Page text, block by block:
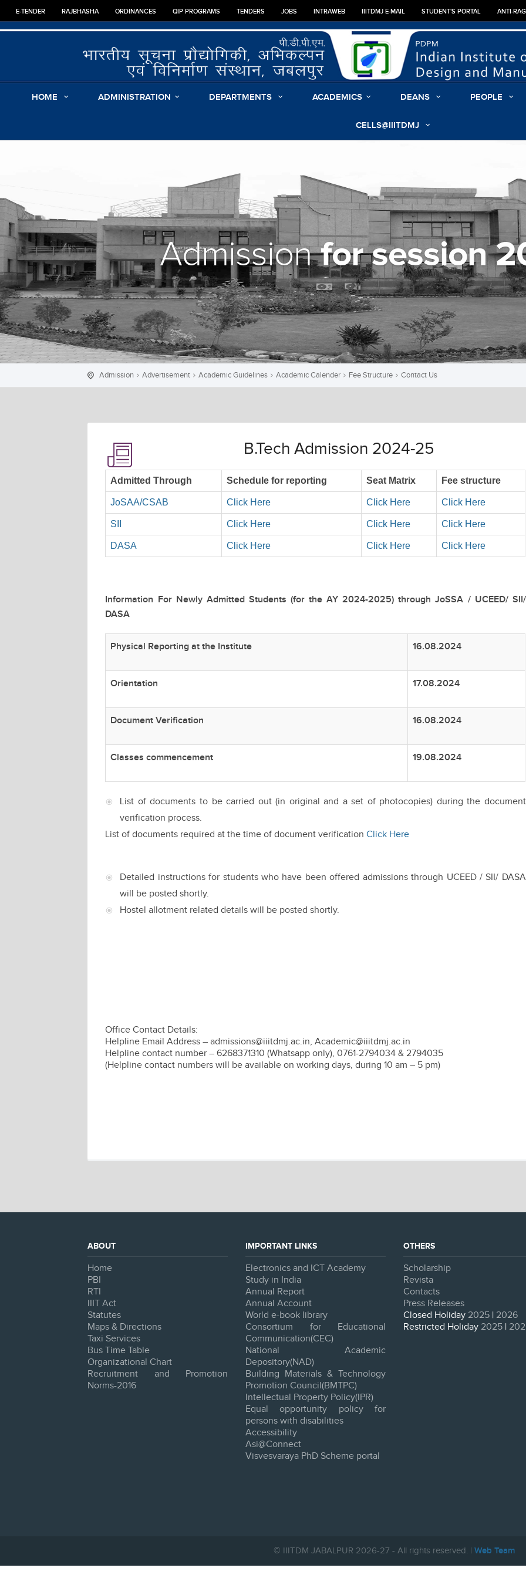
E-TENDER RAJBHASHA ORDINANCES QIP PROGRAMS TENDERS JOBS INTRAWEB IIITDMJ E-MAIL STUDENT'S PORTAL ANTI-
HOME ADMINISTRATION DEPARTMENTS ACADEMICS DEANS PEOPLE
CELLS@IIITDMJ
Admissionfor session
Admission Advertisement Academic Guidelines Academic Calender Fee Structure Contact Us
B.Tech Admission 2024-25
Admitted Through Schedule for reporting Seat Matrix Fee structure
JoSAA/CSAB Click Here Click Here Click Here
SII Click Here Click Here Click Here
DASA Click Here Click Here Click Here
Information For Newly Admitted Students (for the AY 2024-2025) through JoSSA / UCEED/ SII/
DASA
Physical Reporting at the Institute 16.08.2024
Orientation 17.08.2024
Document Verification 16.08.2024
Classes commencement 19.08.2024
List of documents to be carried out (in original and a set of photocopies) during the document
verification process.
List of documents required at the time of document verificationClick Here
Detailed instructions for students who have been offered admissions through UCEED / SII/ DASA
will be posted shortly.
Hostel allotment related details will be posted shortly.
Office Contact Details:
Helpline Email Address – admissions@iiitdmj.ac.in, Academic@iiitdmj.ac.in
Helpline contact number – 6268371310 (Whatsapp only), 0761-2794034 & 2794035
(Helpline contact numbers will be available on working days, during 10 am – 5 pm)
ABOUT
Home
PBI
RTI
IIIT Act
Statutes
Maps & Directions
Taxi Services
Bus Time Table
Organizational Chart
Recruitment and Promotion
Norms-2016
IMPORTANT LINKS
Electronics and ICT Academy
Study in India
Annual Report
Annual Account
World e-book library
Consortium for Educational
Communication(CEC)
National Academic
Depository(NAD)
Building Materials & Technology
Promotion Council(BMTPC)
Intellectual Property Policy(IPR)
Equal opportunity policy for
persons with disabilities
Accessibility
Asi@Connect
Visvesvaraya PhD Scheme portal
OTHERS
Scholarship
Revista
Contacts
Press Releases
Closed Holiday 2025 | 2026
Restricted Holiday 2025 |
© IIITDM JABALPUR 2026-27 - All rights reserved. | Web Team